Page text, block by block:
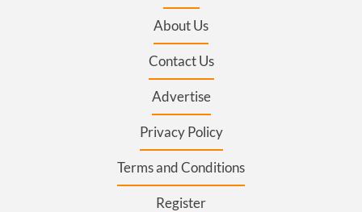
About Us
Contact Us
Advertise
Privacy Policy
Terms and Conditions
Register